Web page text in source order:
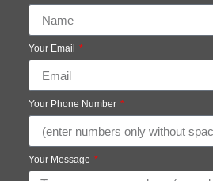
Your Email
Your Phone Number
Your Message